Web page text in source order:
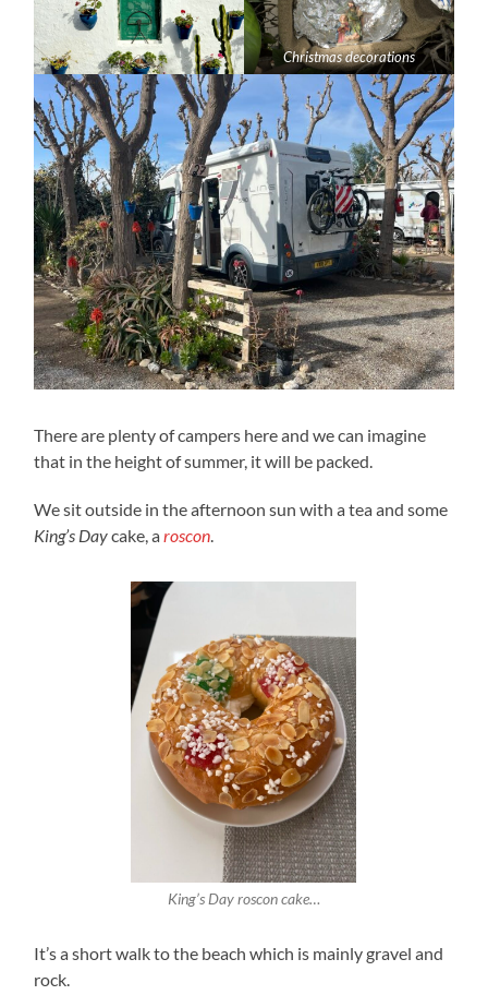
Christmas decorations
There are plenty of campers here and we can imagine
that in the height of summer, it will be packed.
We sit outside in the afternoon sun with a tea and some
King’s Daycake, aroscon.
King’s Day roscon cake…
It’s a short walk to the beach which is mainly gravel and
rock.